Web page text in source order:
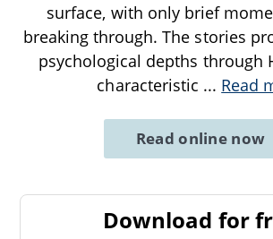
surface, with only brief
breaking through. The stories
psychological depths through
characteristic ... Read
Read online now
Download for